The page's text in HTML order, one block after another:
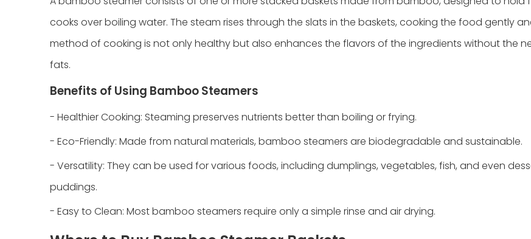
cooks over boiling water. The steam rises through the slats in the baskets, cooking the food gently
method of cooking is not only healthy but also enhances the flavors of the ingredients without the
fats.
Benefits of Using Bamboo Steamers
- Healthier Cooking: Steaming preserves nutrients better than boiling or frying.
- Eco-Friendly: Made from natural materials, bamboo steamers are biodegradable and sustainable.
- Versatility: They can be used for various foods, including dumplings, vegetables, fish, and even
puddings.
- Easy to Clean: Most bamboo steamers require only a simple rinse and air drying.